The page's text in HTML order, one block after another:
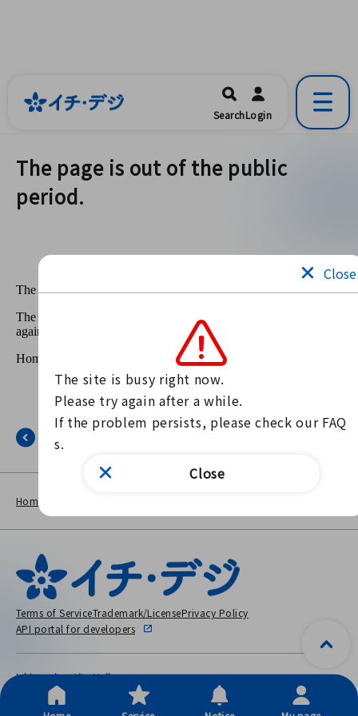
一宮市公式の地域情報ポータルアプリ
開く
SearchLogin
The page is out of the public
period.
Back
Home
Terms of ServiceTrademark/LicensePrivacy Policy
API portal for developers
Ichinomiya City Hall
〒491-8501 2-5-6 Honmachi, Ichinomiya City, Aichi Prefecture
Copyright © City Ichinomiya, All Rights Reserved.
Close
The site is busy right now.
Please try again after a while.
If the problem persists, please check our FAQ
s.
Close